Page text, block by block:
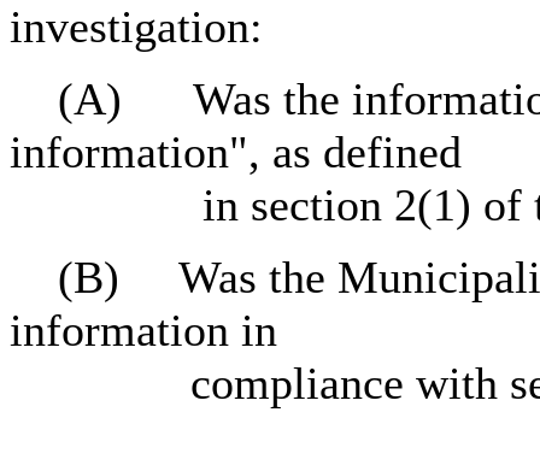
investigation:
(A) Was the
information", as defined
in section 2(1) of
(B) Was the
information in
compliance with